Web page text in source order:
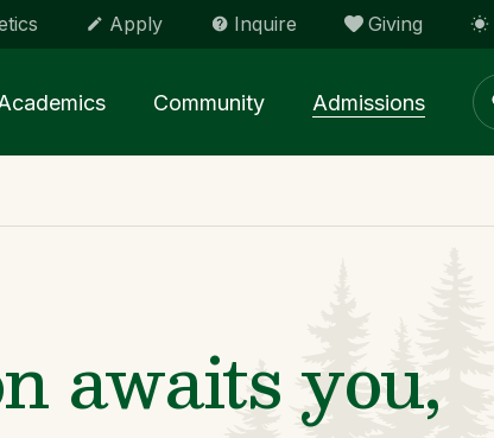
Apply Inquire Giving
Community Admissions
awaits you,